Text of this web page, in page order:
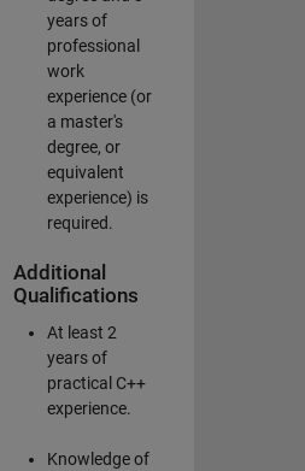
years of
professional
work
experience (or
a master's
degree, or
equivalent
experience) is
required.
Additional
Qualifications
At least 2
years of
practical C++
experience.
Knowledge of